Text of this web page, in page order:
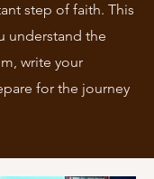
step of faith. This
understand the
write your
for the journey